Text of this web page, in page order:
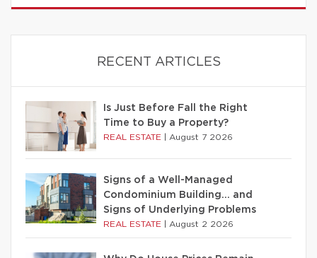
RECENT ARTICLES
Is Just Before Fall the Right
Time to Buy a Property?
REAL ESTATE August 7 2026
Signs of a Well-Managed
Condominium Building… and
Signs of Underlying Problems
REAL ESTATE August 2 2026